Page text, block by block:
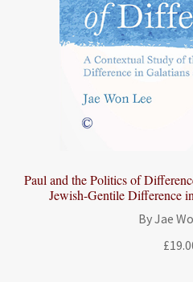
Paul and the Politics of
Jewish-Gentile Difference
By Jae
£